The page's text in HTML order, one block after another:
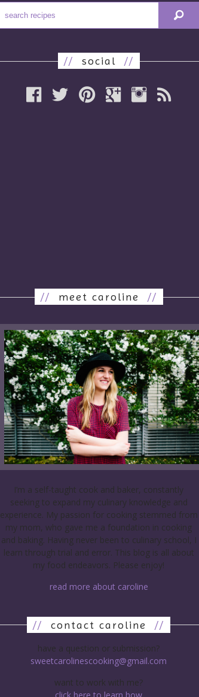
// social //
// meet caroline //
I’m a self-taught cook and baker, constantly
seeking to expand my culinary knowledge and
experience. My passion for cooking stemmed from
my mom, who gave me a foundation in cooking
and baking. Having never been to culinary school, I
learn through trial and error. This blog is all about
my food endeavors. Please enjoy!
read more about caroline
// contact caroline //
have a question or submission?
sweetcarolinescooking@gmail.com
want to work with me?
click here to learn how